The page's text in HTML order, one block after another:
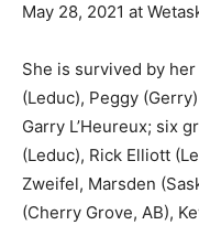
May 28, 2021 at
She is survived by
(Leduc), Peggy
Garry L’Heureux; six
(Leduc), Rick Elliott
Zweifel, Marsden
(Cherry Grove, AB),